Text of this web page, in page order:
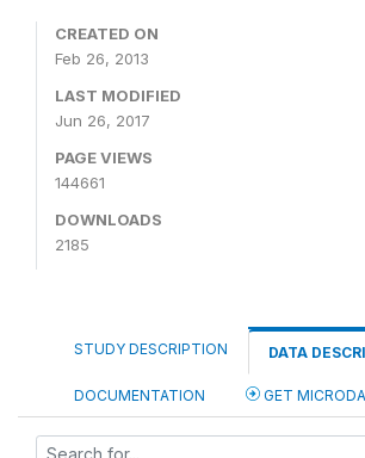
CREATED ON
Feb 26, 2013
LAST MODIFIED
Jun 26, 2017
PAGE VIEWS
144661
DOWNLOADS
2185
STUDY DESCRIPTION DATA
DOCUMENTATION GET